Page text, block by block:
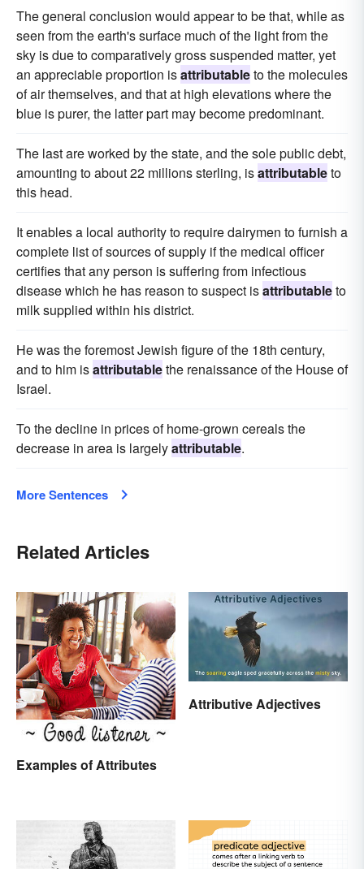
The general conclusion would appear to be that, while as
seen from the earth's surface much of the light from the
sky is due to comparatively gross suspended matter, yet
an appreciable proportion isattributableto the molecules
of air themselves, and that at high elevations where the
blue is purer, the latter part may become predominant.
The last are worked by the state, and the sole public debt,
amounting to about 22 millions sterling, isattributableto
this head.
It enables a local authority to require dairymen to furnish a
complete list of sources of supply if the medical officer
certifies that any person is suffering from infectious
disease which he has reason to suspect isattributableto
milk supplied within his district.
He was the foremost Jewish figure of the 18th century,
and to him isattributablethe renaissance of the House of
Israel.
To the decline in prices of home-grown cereals the
decrease in area is largelyattributable.
More Sentences
Related Articles
Examples of Attributes
Attributive Adjectives